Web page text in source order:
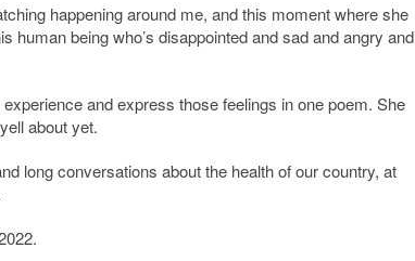
happening around me, and this moment where she
being who’s disappointed and sad and angry and
and express those feelings in one poem. She
about yet.
long conversations about the health of our country, at